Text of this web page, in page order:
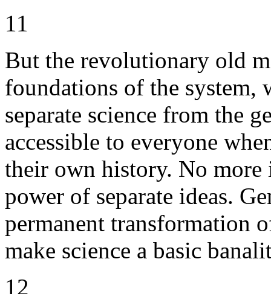
11
But the revolutionary old
foundations of the system,
separate science from the
accessible to everyone
their own history. No more
power of separate ideas.
permanent transformation
make science a basic
12